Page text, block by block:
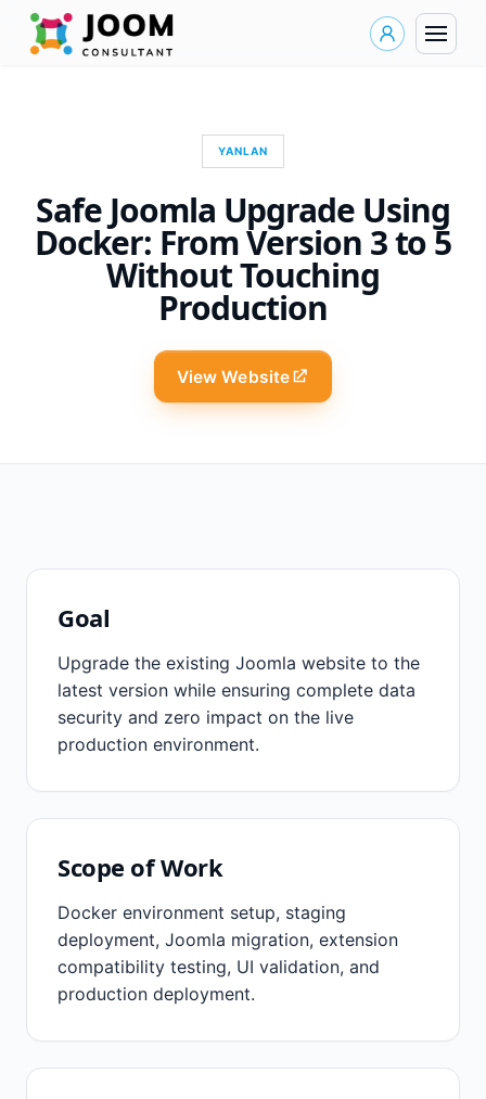
YANLAN
Safe Joomla Upgrade Using
Docker: From Version 3 to 5
Without Touching
Production
View Website
Goal
Upgrade the existing Joomla website to the
latest version while ensuring complete data
security and zero impact on the live
production environment.
Scope of Work
Docker environment setup, staging
deployment, Joomla migration, extension
compatibility testing, UI validation, and
production deployment.